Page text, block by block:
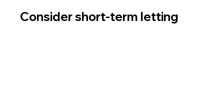
Consider short-term letting